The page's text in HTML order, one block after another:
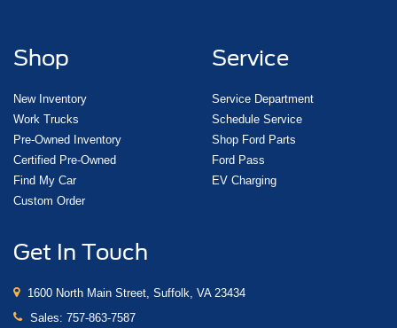
Shop
New Inventory
Work Trucks
Pre-Owned Inventory
Certified Pre-Owned
Find My Car
Custom Order
Service
Service Department
Schedule Service
Shop Ford Parts
Ford Pass
EV Charging
Get In Touch
1600 North Main Street, Suffolk, VA 23434
Sales: 757-863-7587